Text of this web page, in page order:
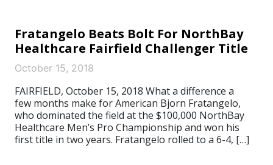
Fratangelo Beats Bolt For NorthBay
Healthcare Fairfield Challenger Title
October 15, 2018
FAIRFIELD, October 15, 2018 What a difference a
few months make for American Bjorn Fratangelo,
who dominated the field at the $100,000 NorthBay
Healthcare Men’s Pro Championship and won his
first title in two years. Fratangelo rolled to a 6-4, […]